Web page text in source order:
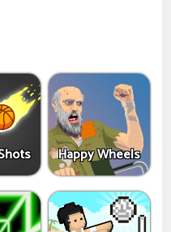
Happy Wheels